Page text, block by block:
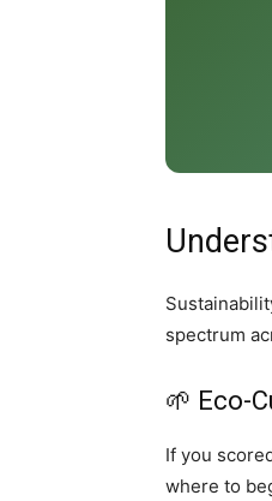
spectrum
🌱 Eco-
If you
where to